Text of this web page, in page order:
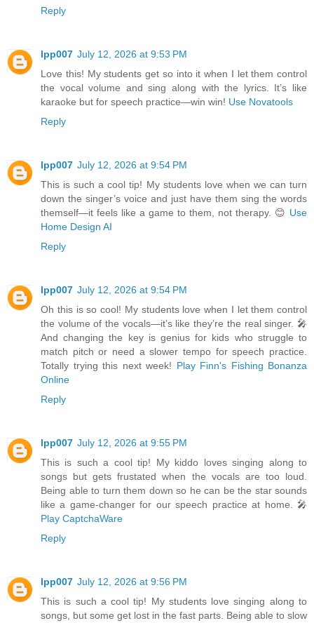
Reply
lpp007 July 12, 2026 at 9:53 PM
Love this! My students get so into it when I let them control
the vocal volume and sing along with the lyrics. It’s like
karaoke but for speech practice—win win! Use Novatools
Reply
lpp007 July 12, 2026 at 9:54 PM
This is such a cool tip! My students love when we can turn
down the singer’s voice and just have them sing the words
themself—it feels like a game to them, not therapy. 😊 Use
Home Design AI
Reply
lpp007 July 12, 2026 at 9:54 PM
Oh this is so cool! My students love when I let them control
the volume of the vocals—it’s like they’re the real singer. 🎤
And changing the key is genius for kids who struggle to
match pitch or need a slower tempo for speech practice.
Totally trying this next week! Play Finn's Fishing Bonanza
Online
Reply
lpp007 July 12, 2026 at 9:55 PM
This is such a cool tip! My kiddo loves singing along to
songs but gets frustated when the vocals are too loud.
Being able to turn them down so he can be the star sounds
like a game-changer for our speech practice at home. 🎤
Play CaptchaWare
Reply
lpp007 July 12, 2026 at 9:56 PM
This is such a cool tip! My students love singing along to
songs, but some get lost in the fast parts. Being able to slow